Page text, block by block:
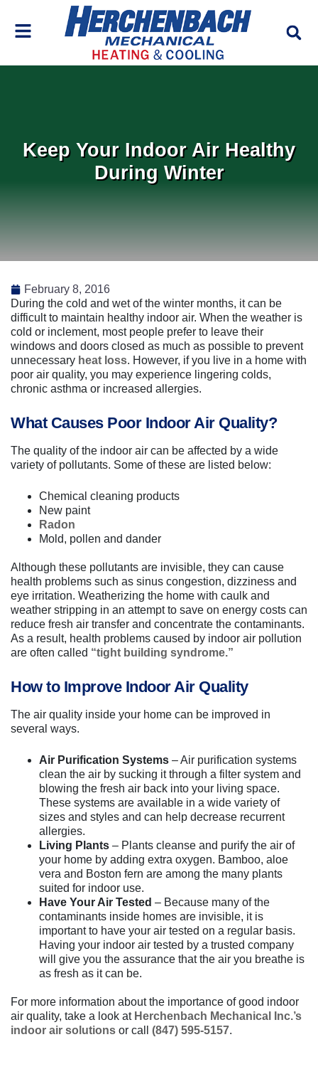
Content
navigation
Keep Your Indoor Air Healthy
During Winter
February 8, 2016
During the cold and wet of the winter months, it can be
difficult to maintain healthy indoor air. When the weather is
cold or inclement, most people prefer to leave their
windows and doors closed as much as possible to prevent
unnecessary heat loss. However, if you live in a home with
poor air quality, you may experience lingering colds,
chronic asthma or increased allergies.
What Causes Poor Indoor Air Quality?
The quality of the indoor air can be affected by a wide
variety of pollutants. Some of these are listed below:
Chemical cleaning products
New paint
Radon
Mold, pollen and dander
Although these pollutants are invisible, they can cause
health problems such as sinus congestion, dizziness and
eye irritation. Weatherizing the home with caulk and
weather stripping in an attempt to save on energy costs can
reduce fresh air transfer and concentrate the contaminants.
As a result, health problems caused by indoor air pollution
are often called “tight building syndrome.”
How to Improve Indoor Air Quality
The air quality inside your home can be improved in
several ways.
Air Purification Systems – Air purification systems
clean the air by sucking it through a filter system and
blowing the fresh air back into your living space.
These systems are available in a wide variety of
sizes and styles and can help decrease recurrent
allergies.
Living Plants – Plants cleanse and purify the air of
your home by adding extra oxygen. Bamboo, aloe
vera and Boston fern are among the many plants
suited for indoor use.
Have Your Air Tested – Because many of the
contaminants inside homes are invisible, it is
important to have your air tested on a regular basis.
Having your indoor air tested by a trusted company
will give you the assurance that the air you breathe is
as fresh as it can be.
For more information about the importance of good indoor
air quality, take a look at Herchenbach Mechanical Inc.’s
indoor air solutions or call (847) 595-5157.